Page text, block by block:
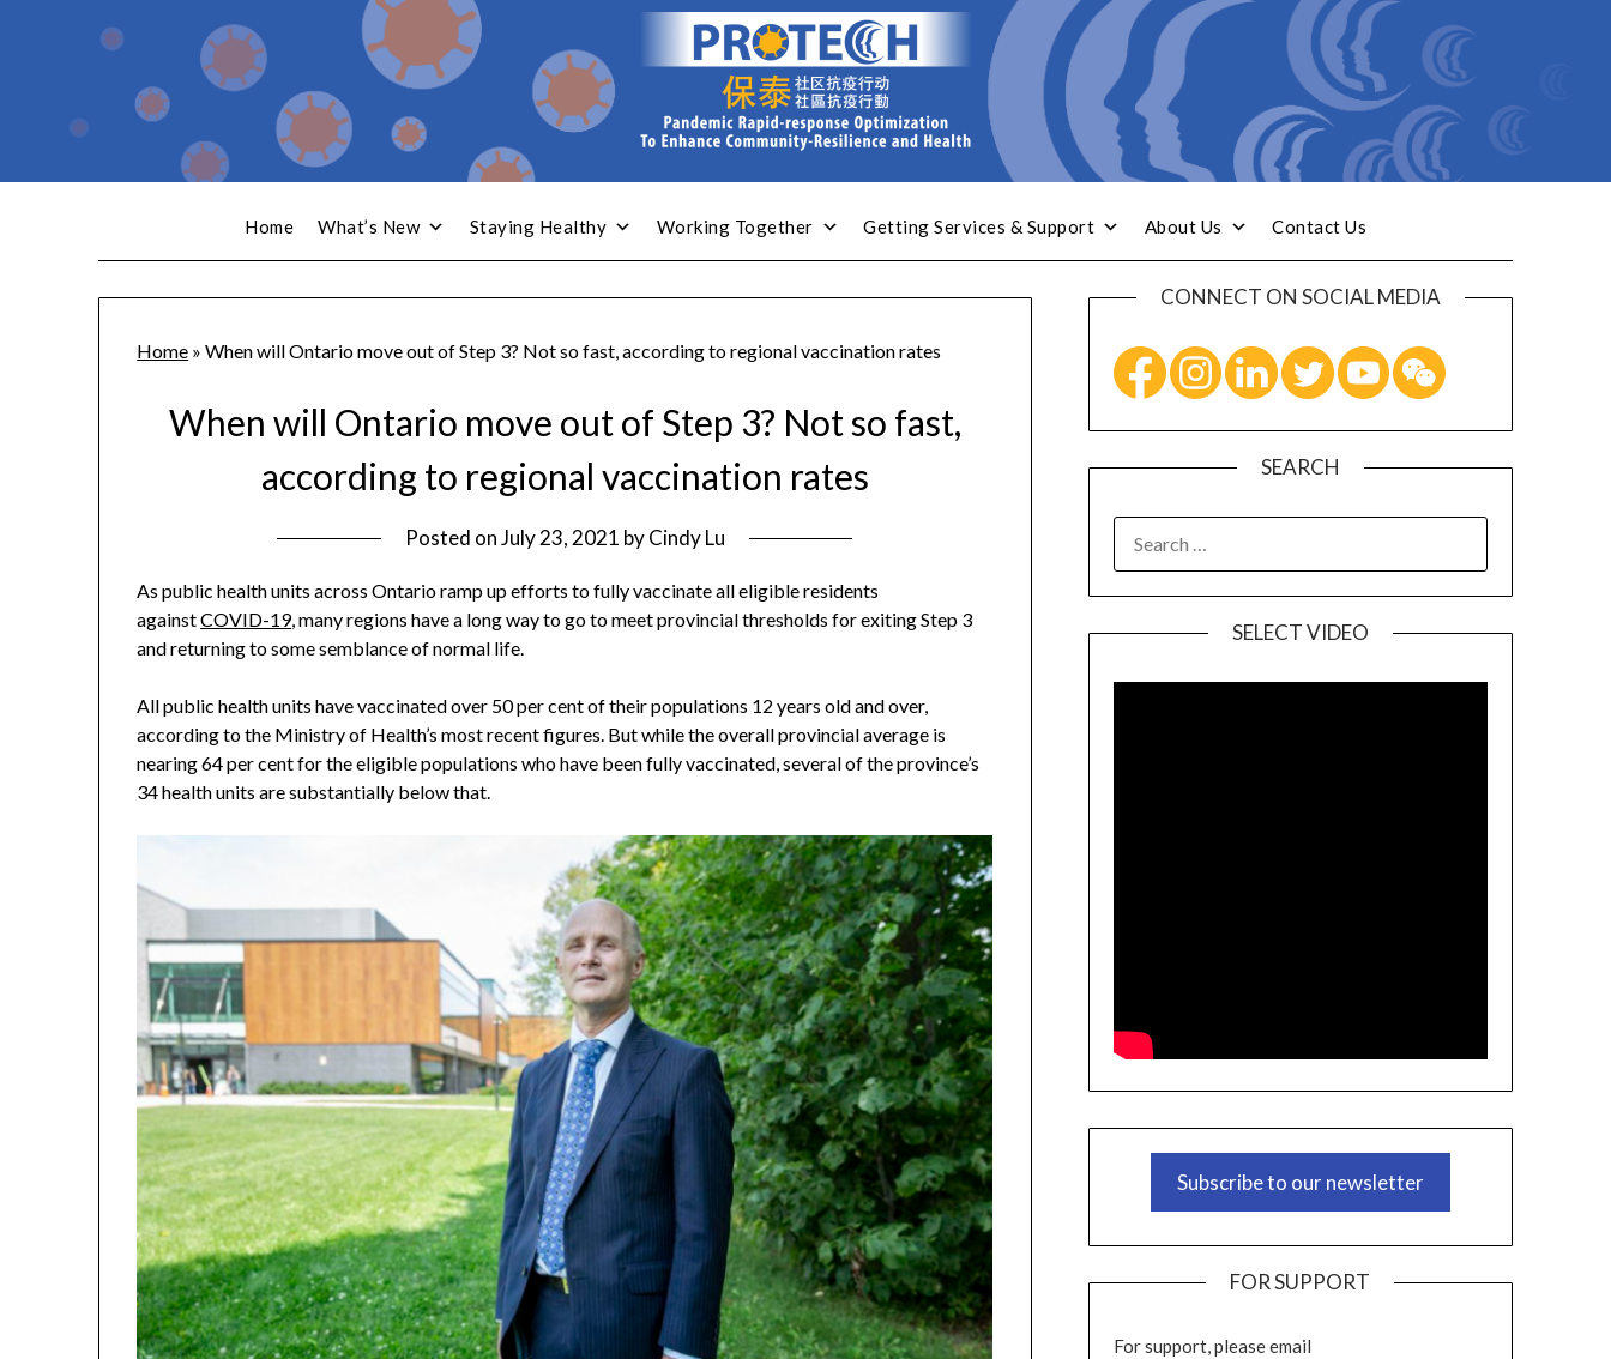
Home What’s New Staying Healthy Working Together Getting Services & Support About Us Contact Us
Home »When will Ontario move out of Step 3? Not so fast, according to regional vaccination rates
When will Ontario move out of Step 3? Not so fast,
according to regional vaccination rates
Posted onJuly 23, 2021 byCindy Lu
As public health units across Ontario ramp up efforts to fully vaccinate all eligible residents
againstCOVID-19, many regions have a long way to go to meet provincial thresholds for exiting Step 3
and returning to some semblance of normal life.
All public health units have vaccinated over 50 per cent of their populations 12 years old and over,
according to the Ministry of Health’s most recent figures. But while the overall provincial average is
nearing 64 per cent for the eligible populations who have been fully vaccinated, several of the province’s
34 health units are substantially below that.
CONNECT ON SOCIAL MEDIA
SEARCH
SELECT VIDEO
Subscribe to our newsletter
FOR SUPPORT
For support, please email